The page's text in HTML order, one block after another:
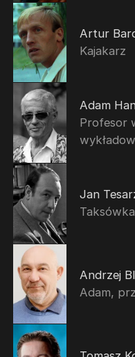
Artur
Kajakarz
Adam
Profesor
Jan
Andrzej
Adam,